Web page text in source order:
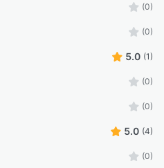
(0)
(0)
5.0 (1)
(0)
(0)
5.0 (4)
(0)